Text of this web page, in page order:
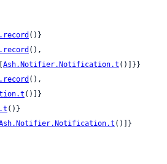
()}
(),
Ash.Notifier.Notification.t ()]}}
(),
()]}
()}
()]}